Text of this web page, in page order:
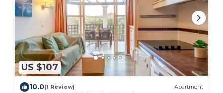
US $107
10.0(1 Review) Apartment